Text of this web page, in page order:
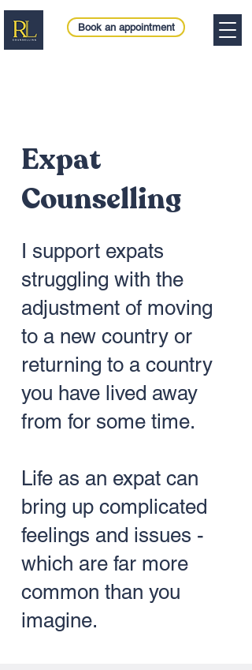
Book an appointment
Expat
Counselling
I support expats
struggling with the
adjustment of moving
to a new country or
returning to a country
you have lived away
from for some time.
Life as an expat can
bring up complicated
feelings and issues -
which are far more
common than you
imagine.